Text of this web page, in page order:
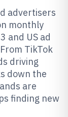
advertisers
monthly
and US ad
TikTok
driving
down the
are
finding new